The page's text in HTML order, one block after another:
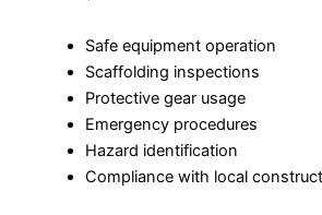
Safe equipment operation
Scaffolding inspections
Protective gear usage
Emergency procedures
Hazard identification
Compliance with local